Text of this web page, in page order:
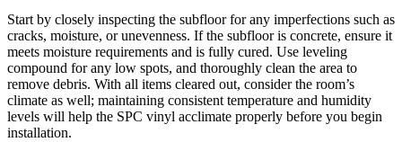
Start by closely inspecting the subfloor for any imperfections such as
cracks, moisture, or unevenness. If the subfloor is concrete, ensure it
meets moisture requirements and is fully cured. Use leveling
compound for any low spots, and thoroughly clean the area to
remove debris. With all items cleared out, consider the room’s
climate as well; maintaining consistent temperature and humidity
levels will help the SPC vinyl acclimate properly before you begin
installation.